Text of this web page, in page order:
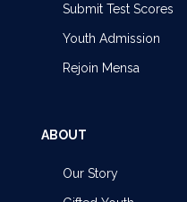
Submit Test Scores
Youth Admission
Rejoin Mensa
ABOUT
Our Story